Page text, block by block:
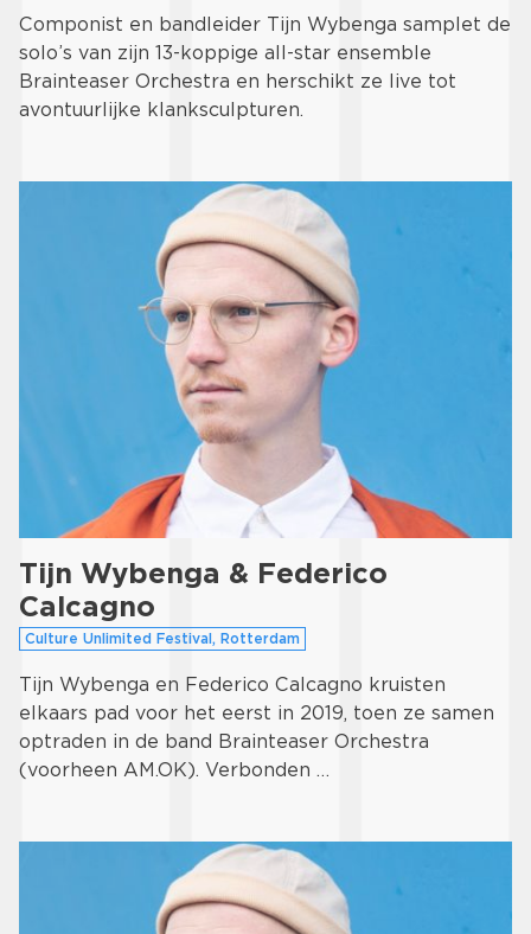
Componist en bandleider Tijn Wybenga samplet de
solo’s van zijn 13-koppige all-star ensemble
Brainteaser Orchestra en herschikt ze live tot
avontuurlijke klanksculpturen.
Tijn Wybenga & Federico
Calcagno
Culture Unlimited Festival, Rotterdam
Tijn Wybenga en Federico Calcagno kruisten
elkaars pad voor het eerst in 2019, toen ze samen
optraden in de band Brainteaser Orchestra
(voorheen AM.OK). Verbonden …